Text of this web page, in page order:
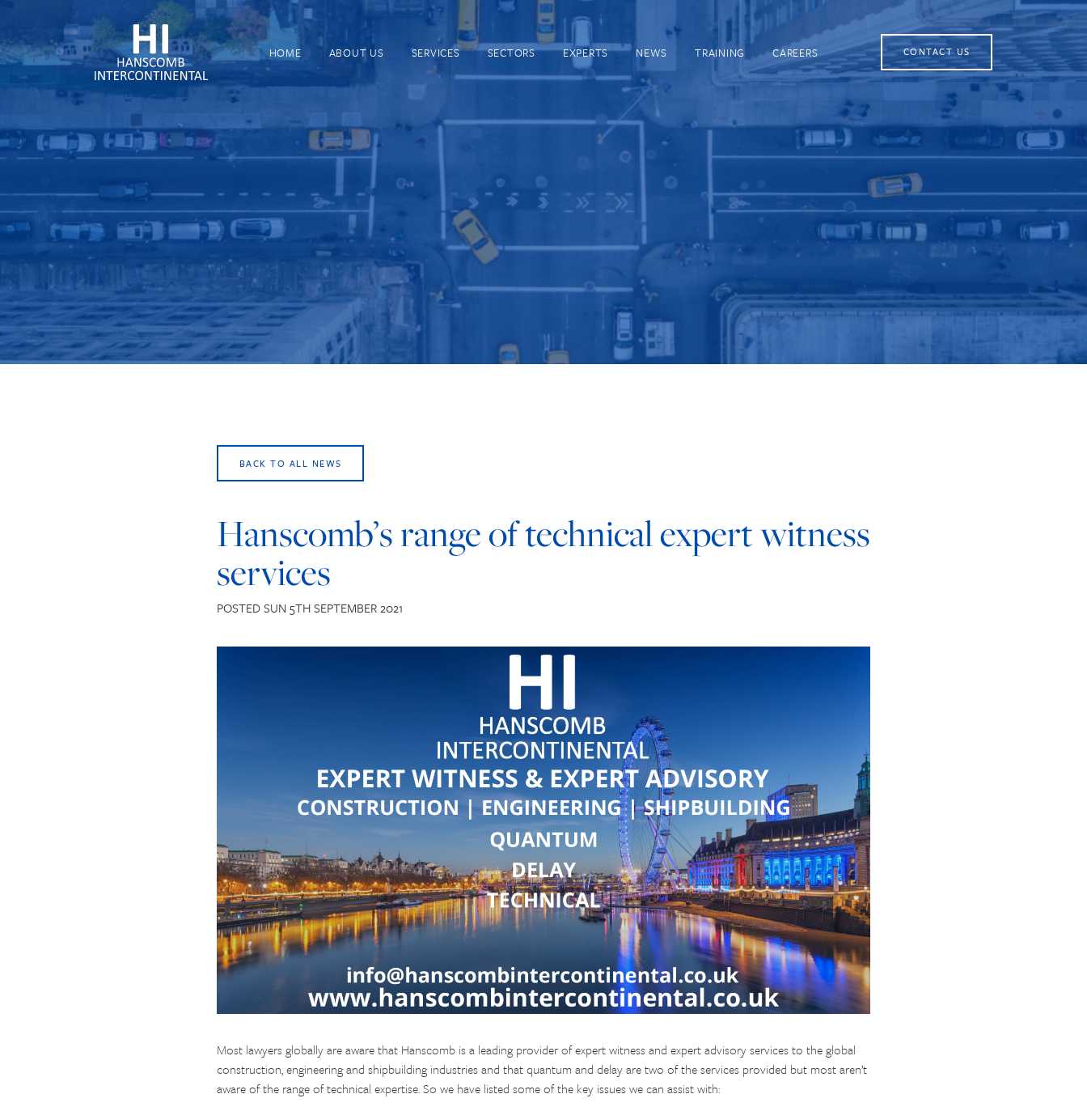
HOME ABOUT US SERVICES SECTORS EXPERTS NEWS TRAINING CAREERS CONTACT US
BACK TO ALL NEWS
Hanscomb’s range of technical expert witness
services
POSTED SUN 5TH SEPTEMBER 2021
Most lawyers globally are aware that Hanscomb is a leading provider of expert witness and expert advisory services to the global
construction, engineering and shipbuilding industries and that quantum and delay are two of the services provided but most aren’t
aware of the range of technical expertise. So we have listed some of the key issues we can assist with: